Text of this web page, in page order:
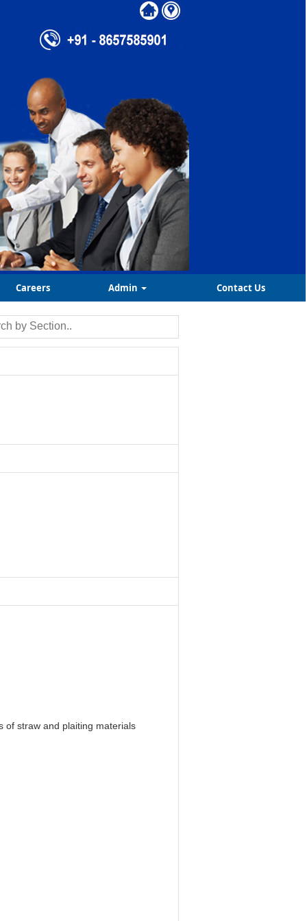
Careers Admin Contact Us
of straw and plaiting materials